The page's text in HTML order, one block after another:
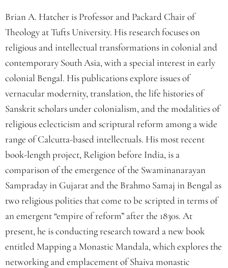
Brian A. Hatcher is Professor and Packard Chair of
Theology at Tufts University. His research focuses on
religious and intellectual transformations in colonial and
contemporary South Asia, with a special interest in early
colonial Bengal. His publications explore issues of
vernacular modernity, translation, the life histories of
Sanskrit scholars under colonialism, and the modalities of
religious eclecticism and scriptural reform among a wide
range of Calcutta-based intellectuals. His most recent
book-length project, Religion before India, is a
comparison of the emergence of the Swaminanarayan
Sampraday in Gujarat and the Brahmo Samaj in Bengal as
two religious polities that come to be scripted in terms of
an emergent “empire of reform” after the 1830s. At
present, he is conducting research toward a new book
entitled Mapping a Monastic Mandala, which explores the
networking and emplacement of Shaiva monastic